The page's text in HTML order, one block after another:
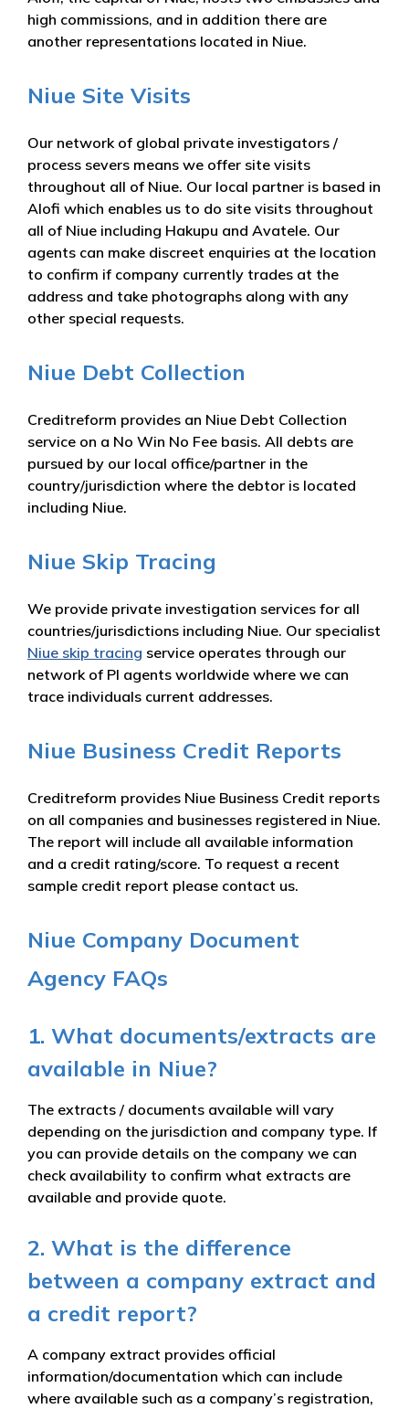
high commissions, and in addition there are
another representations located in Niue.
Niue Site Visits
Our network of global private investigators /
process severs means we offer site visits
throughout all of Niue. Our local partner is based in
Alofi which enables us to do site visits throughout
all of Niue including Hakupu and Avatele. Our
agents can make discreet enquiries at the location
to confirm if company currently trades at the
address and take photographs along with any
other special requests.
Niue Debt Collection
Creditreform provides an Niue Debt Collection
service on a No Win No Fee basis. All debts are
pursued by our local office/partner in the
country/jurisdiction where the debtor is located
including Niue.
Niue Skip Tracing
We provide private investigation services for all
countries/jurisdictions including Niue. Our specialist
Niue skip tracing service operates through our
network of PI agents worldwide where we can
trace individuals current addresses.
Niue Business Credit Reports
Creditreform provides Niue Business Credit reports
on all companies and businesses registered in Niue.
The report will include all available information
and a credit rating/score. To request a recent
sample credit report please contact us.
Niue Company Document
Agency FAQs
1. What documents/extracts are
available in Niue?
The extracts / documents available will vary
depending on the jurisdiction and company type. If
you can provide details on the company we can
check availability to confirm what extracts are
available and provide quote.
2. What is the difference
between a company extract and
a credit report?
A company extract provides official
information/documentation which can include
where available such as a company’s registration,